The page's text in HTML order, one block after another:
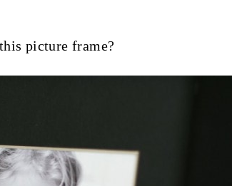
picture frame?